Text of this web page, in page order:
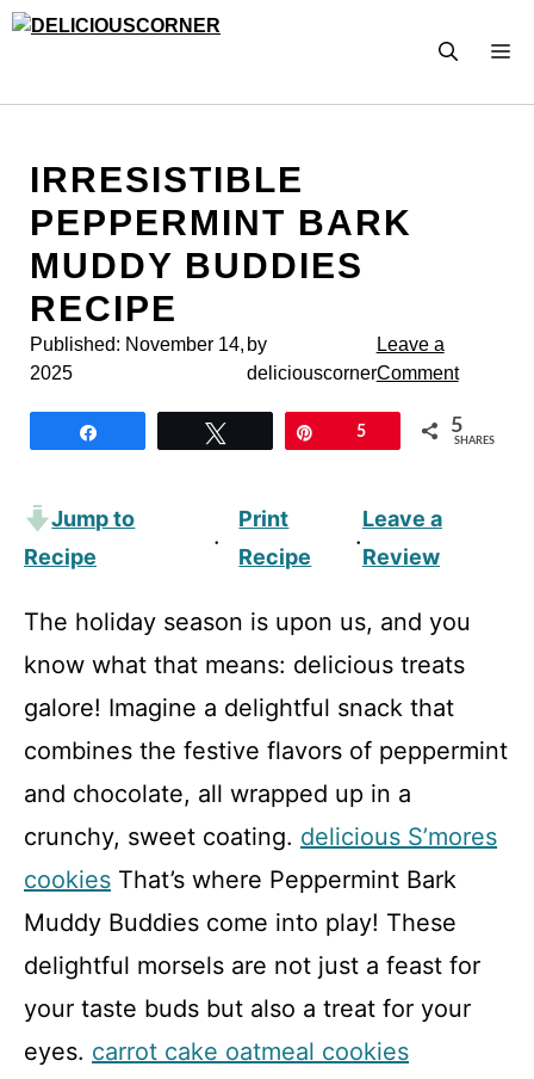
Skip
IRRESISTIBLE
PEPPERMINT BARK
MUDDY BUDDIES
RECIPE
Published: November 14,
2025
by
deliciouscorner
Leave a
Comment
5 5
SHARES
Jump to
Recipe
·
Print
Recipe
·
Leave a
Review
The holiday season is upon us, and you
know what that means: delicious treats
galore! Imagine a delightful snack that
combines the festive flavors of peppermint
and chocolate, all wrapped up in a
crunchy, sweet coating. delicious S’mores
cookies That’s where Peppermint Bark
Muddy Buddies come into play! These
delightful morsels are not just a feast for
your taste buds but also a treat for your
eyes. carrot cake oatmeal cookies